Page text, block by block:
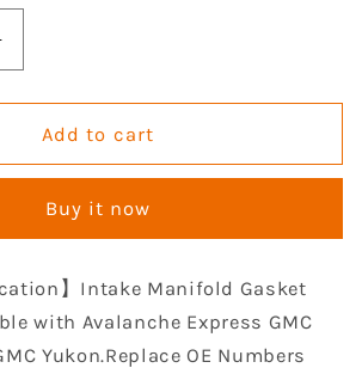
GOCPB
Gasket
Add to cart
Buy it now
】Intake Manifold Gasket
with Avalanche Express GMC
Yukon.Replace OE Numbers